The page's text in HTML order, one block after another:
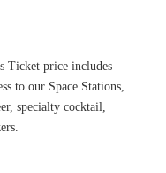
Ticket price includes
to our Space Stations,
specialty cocktail,